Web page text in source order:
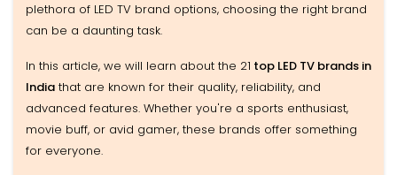
plethora of LED TV brand options, choosing the right brand
can be a daunting task.
In this article, we will learn about the 21 top LED TV brands in
India that are known for their quality, reliability, and
advanced features. Whether you're a sports enthusiast,
movie buff, or avid gamer, these brands offer something
for everyone.